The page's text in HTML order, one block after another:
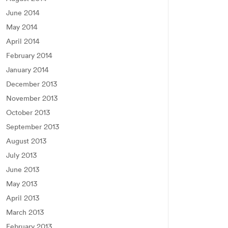
June 2014
May 2014
April 2014
February 2014
January 2014
December 2013
November 2013
October 2013
September 2013
August 2013
July 2013
June 2013
May 2013
April 2013
March 2013